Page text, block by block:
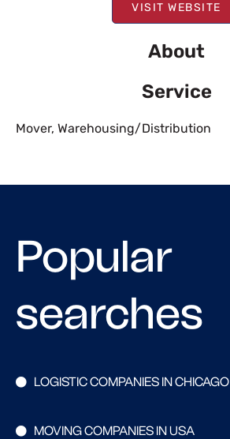
VISIT WEBSITE
About
Service
Mover, Warehousing/Distribution
Popular
searches
LOGISTIC COMPANIES IN CHICAGO
MOVING COMPANIES IN USA